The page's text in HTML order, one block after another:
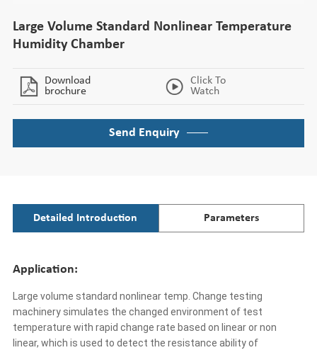
Large Volume Standard Nonlinear Temperature
Humidity Chamber
Download
brochure
Click To
Watch
Send Enquiry
Detailed Introduction Parameters
Application:
Large volume standard nonlinear temp. Change testing
machinery simulates the changed environment of test
temperature with rapid change rate based on linear or non
linear, which is used to detect the resistance ability of